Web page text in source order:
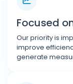
Focused
Our priority is
improve
generate